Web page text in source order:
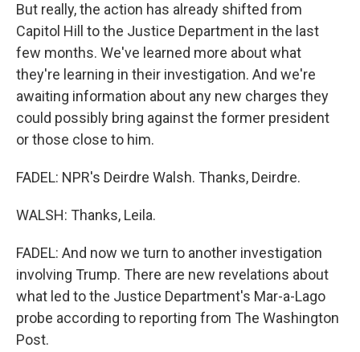
But really, the action has already shifted from
Capitol Hill to the Justice Department in the last
few months. We've learned more about what
they're learning in their investigation. And we're
awaiting information about any new charges they
could possibly bring against the former president
or those close to him.
FADEL: NPR's Deirdre Walsh. Thanks, Deirdre.
WALSH: Thanks, Leila.
FADEL: And now we turn to another investigation
involving Trump. There are new revelations about
what led to the Justice Department's Mar-a-Lago
probe according to reporting from The Washington
Post.